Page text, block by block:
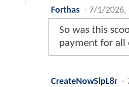
Forthas - 7/1/2026,
So was this
payment for all
CreateNowSlpL8r -